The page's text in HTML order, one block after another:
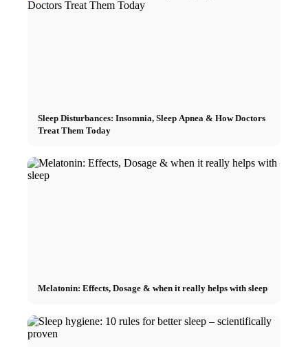
Sleep Disturbances: Insomnia, Sleep Apnea & How Doctors
Treat Them Today
Melatonin: Effects, Dosage & when it really helps with sleep